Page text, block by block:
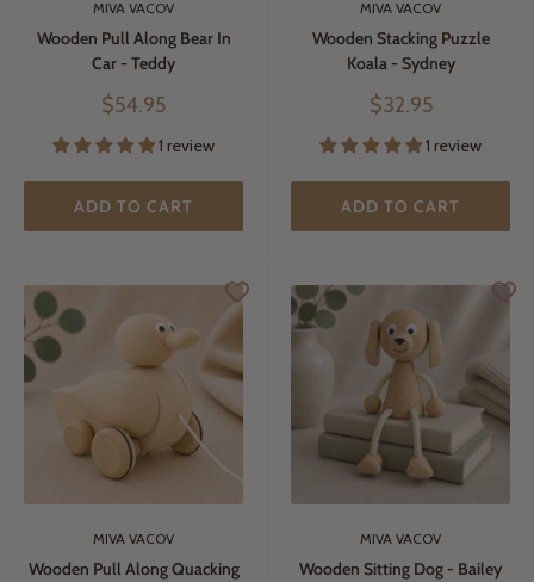
MIVA VACOV
Wooden Pull Along Bear In
Car - Teddy
Sale
$54.95
1 review
ADD TO CART
MIVA VACOV
Wooden Stacking Puzzle
Koala - Sydney
Sale
$32.95
1 review
ADD TO CART
MIVA VACOV
Wooden Pull Along Quacking
MIVA VACOV
Wooden Sitting Dog - Bailey